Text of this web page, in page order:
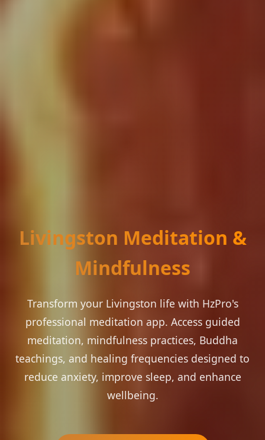
Livingston Meditation &
Mindfulness
Transform your Livingston life with HzPro's
professional meditation app. Access guided
meditation, mindfulness practices, Buddha
teachings, and healing frequencies designed to
reduce anxiety, improve sleep, and enhance
wellbeing.